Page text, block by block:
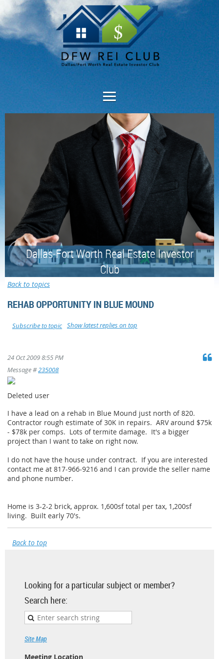
Dallas-Fort Worth Real Estate Investor
Club
Back to topics
REHAB OPPORTUNITY IN BLUE MOUND
Show latest replies on top
Subscribe to topic
24 Oct 2009 8:55 PM
Message #235008
Deleted user
I have a lead on a rehab in Blue Mound just north of 820.
Contractor rough estimate of 30K in repairs. ARV around $75k
- $78k per comps. Lots of termite damage. It's a bigger
project than I want to take on right now.
I do not have the house under contract. If you are interested
contact me at 817-966-9216 and I can provide the seller name
and phone number.
Home is 3-2-2 brick, approx. 1,600sf total per tax, 1,200sf
living. Built early 70's.
Back to top
Looking for a particular subject or member?
Search here:
Site Map
Meeting Location